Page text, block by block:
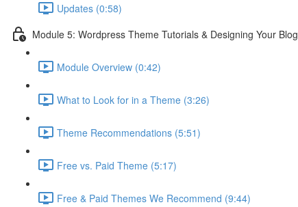
Updates (0:58)
Module 5: Wordpress Theme Tutorials & Designing Your Blog
Module Overview (0:42)
What to Look for in a Theme (3:26)
Theme Recommendations (5:51)
Free vs. Paid Theme (5:17)
Free & Paid Themes We Recommend (9:44)